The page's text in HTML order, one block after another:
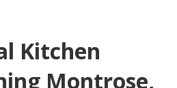
Kitchen
Montrose,